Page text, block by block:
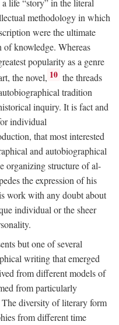
life “story” in the literal
methodology in which
were the ultimate
knowledge. Whereas
popularity as a genre
the novel, 10 the threads
tradition
inquiry. It is fact and
individual
that most interested
and autobiographical
organizing structure of al-
the expression of his
work with any doubt about
individual or the sheer
but one of several
writing that emerged
from different models of
from particularly
diversity of literary form
from different time